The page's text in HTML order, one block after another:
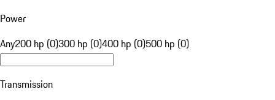
Power
Any200 hp (0)300 hp (0)400 hp (0)500 hp (0)
Transmission